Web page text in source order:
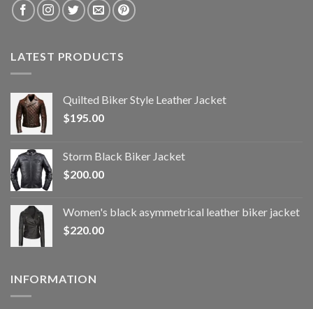
LATEST PRODUCTS
Quilted Biker Style Leather Jacket
$195.00
Storm Black Biker Jacket
$200.00
Women's black asymmetrical leather biker jacket
$220.00
INFORMATION